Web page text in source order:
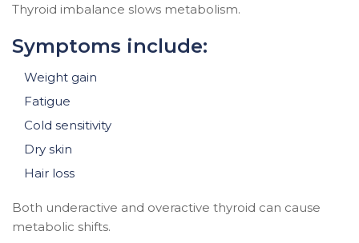
Thyroid imbalance slows metabolism.
Symptoms include:
Weight gain
Fatigue
Cold sensitivity
Dry skin
Hair loss
Both underactive and overactive thyroid can cause
metabolic shifts.